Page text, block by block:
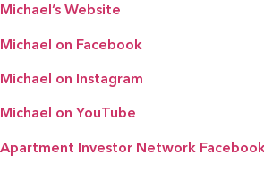
Michael’s Website
Michael on Facebook
Michael on Instagram
Michael on YouTube
Apartment Investor Network